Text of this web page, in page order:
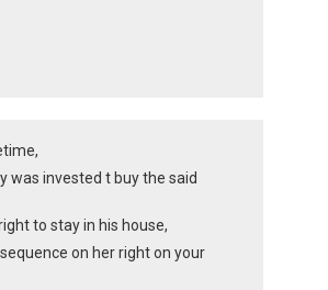
was invested t buy the said
to stay in his house,
on her right on your